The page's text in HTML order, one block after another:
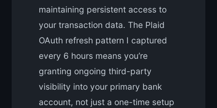
maintaining persistent access to
your transaction data. The Plaid
OAuth refresh pattern I captured
every 6 hours means you’re
granting ongoing third-party
visibility into your primary bank
account, not just a one-time setup